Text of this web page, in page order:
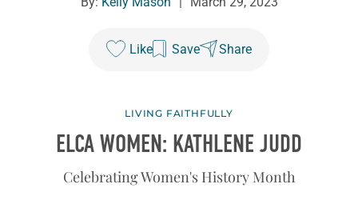
Like Save Share
LIVING FAITHFULLY
ELCA WOMEN: KATHLENE JUDD
Celebrating Women's History Month